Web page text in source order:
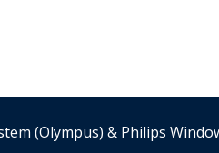
(Olympus) & Philips